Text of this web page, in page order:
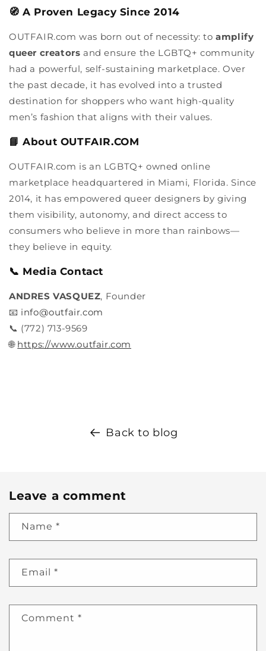
🧭 A Proven Legacy Since 2014
OUTFAIR.com was born out of necessity: toamplify
queer creators and ensure the LGBTQ+ community
had a powerful, self-sustaining marketplace. Over
the past decade, it has evolved into a trusted
destination for shoppers who want high-quality
men’s fashion that aligns with their values.
📘 About OUTFAIR.COM
OUTFAIR.com is an LGBTQ+ owned online
marketplace headquartered in Miami, Florida. Since
2014, it has empowered queer designers by giving
them visibility, autonomy, and direct access to
consumers who believe in more than rainbows—
they believe in equity.
📞 Media Contact
ANDRES VASQUEZ, Founder
📧 info@outfair.com
📞 (772) 713-9569
🌐 https://www.outfair.com
Back to blog
Leave a comment
Name *
Email *
Comment *